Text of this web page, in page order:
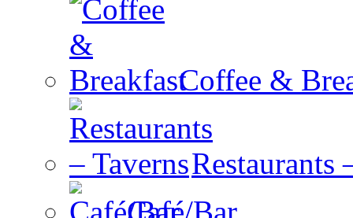
Coffee &
Restaurants
Café/Bar